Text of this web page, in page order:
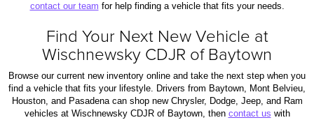
contact our team for help finding a vehicle that fits your needs.
Find Your Next New Vehicle at
Wischnewsky CDJR of Baytown
Browse our current new inventory online and take the next step when you
find a vehicle that fits your lifestyle. Drivers from Baytown, Mont Belvieu,
Houston, and Pasadena can shop new Chrysler, Dodge, Jeep, and Ram
vehicles at Wischnewsky CDJR of Baytown, then contact us with